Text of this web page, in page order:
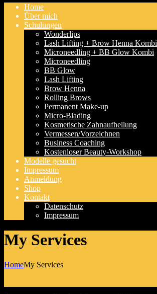
Home
Über mich
Schulungen
Wonderlips
Lash Lifting + Brow Henna Kombi
Microneedling + BB Glow Kombi
Microneedling
BB Glow
Lash Lifting
Brow Henna
Rolling Brows
Permanent Make-up
Micro-Blading
Kosmetische Zahnaufhellung
Vermessen/Vorzeichnen
Business Coaching
Kostenloser Beauty-Workshop
Modelle gesucht
Impressum
Anmeldung
Shop
Kontakt
Datenschutz
Impressum
My Services
HomeMy Services